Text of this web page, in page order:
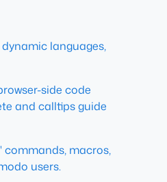
languages,
side code
and calltips guide
commands, macros,
users.